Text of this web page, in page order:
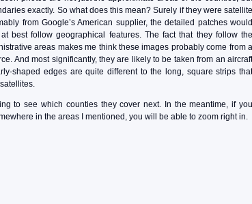
exactly. So what does this mean? Surely if they were satellite
from Google’s American supplier, the detailed patches would
best follow geographical features. The fact that they follow the
areas makes me think these images probably come from a
And most significantly, they are likely to be taken from an aircraft
shaped edges are quite different to the long, square strips that
to see which counties they cover next. In the meantime, if you
in the areas I mentioned, you will be able to zoom right in.